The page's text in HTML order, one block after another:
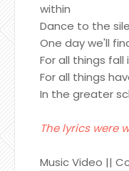
within
Dance to the
One day we'll
For all things fall
For all things
In the greater
The lyrics were
Music Video ||